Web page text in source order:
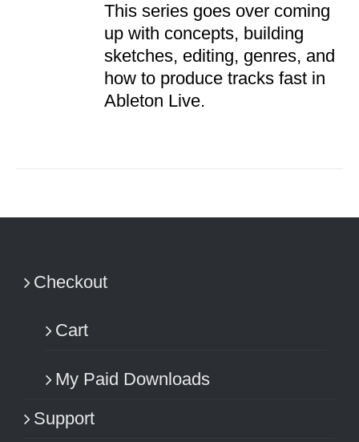
This series goes over coming
up with concepts, building
sketches, editing, genres, and
how to produce tracks fast in
Ableton Live.
Checkout
Cart
My Paid Downloads
Support